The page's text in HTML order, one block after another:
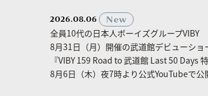
2026.08.06
New
全員10代の日本人ボーイズグループVIBY
8月31日（月）開催の武道館デビューシ
『VIBY 159 Road to 武道館 Last 50 Days
8月6日（木）夜7時より公式YouTubeで公